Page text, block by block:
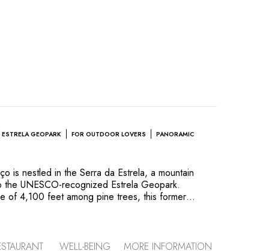
ESTRELA GEOPARK FOR OUTDOOR LOVERS
PANORAMIC
is nestled in the Serra da Estrela, a mountain
the UNESCO-recognized Estrela Geopark.
of 4,100 feet among pine trees, this former
panoramic terraces. The hotel’s colorful decor
WELL-BEING MORE INFORMATION